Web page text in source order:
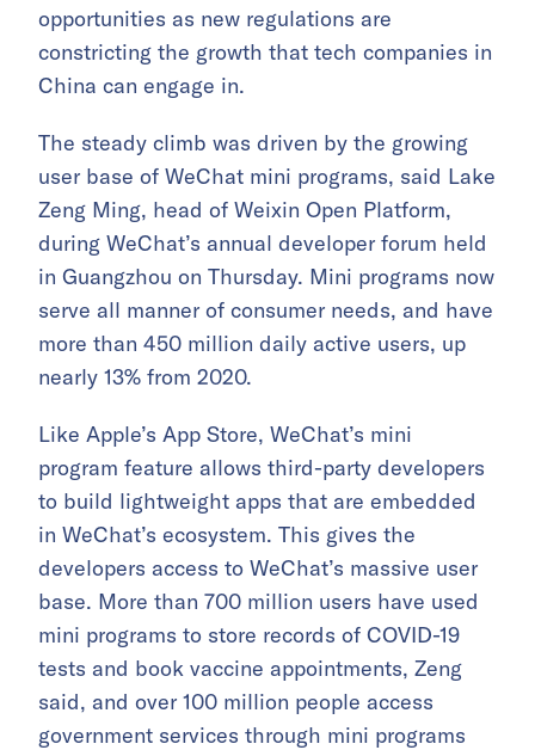
opportunities as new regulations are
constricting the growth that tech companies in
China can engage in.
The steady climb was driven by the growing
user base of WeChat mini programs, said Lake
Zeng Ming, head of Weixin Open Platform,
during WeChat’s annual developer forum held
in Guangzhou on Thursday. Mini programs now
serve all manner of consumer needs, and have
more than 450 million daily active users, up
nearly 13% from 2020.
Like Apple’s App Store, WeChat’s mini
program feature allows third-party developers
to build lightweight apps that are embedded
in WeChat’s ecosystem. This gives the
developers access to WeChat’s massive user
base. More than 700 million users have used
mini programs to store records of COVID-19
tests and book vaccine appointments, Zeng
said, and over 100 million people access
government services through mini programs